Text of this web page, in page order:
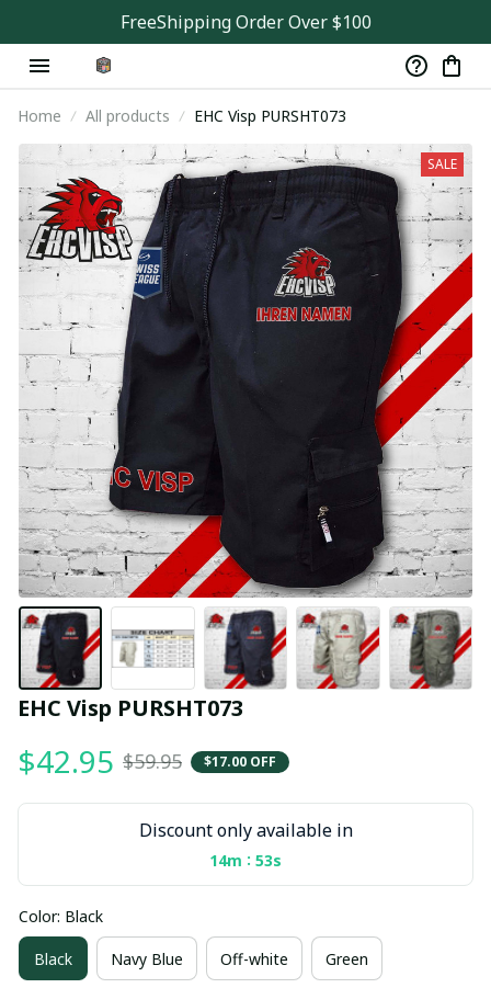
FreeShipping Order Over $100
Home All products EHC Visp PURSHT073
SALE
EHC Visp PURSHT073
$42.95 $59.95 $17.00 OFF
Discount only available in
14m : 53s
Color: Black
Black Navy Blue Off-white Green